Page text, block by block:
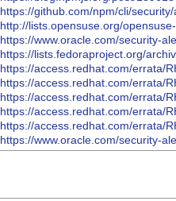
https://github.com/npm/cli/
http://lists.opensuse.org/
https://www.oracle.com/security-
https://lists.fedoraproject.org/
https://access.redhat.com/errata/
https://access.redhat.com/errata/
https://access.redhat.com/errata/
https://access.redhat.com/errata/
https://access.redhat.com/errata/
https://www.oracle.com/security-